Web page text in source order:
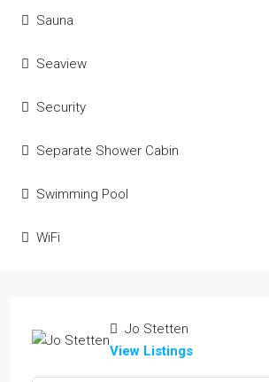
Sauna
Seaview
Security
Separate Shower Cabin
Swimming Pool
WiFi
Jo Stetten
View Listings